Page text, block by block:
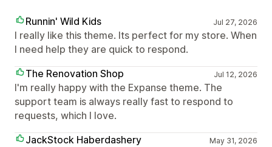
Runnin' Wild Kids Jul 27, 2026
I really like this theme. Its perfect for my store. When
I need help they are quick to respond.
The Renovation Shop
Jul 12, 2026
I'm really happy with the Expanse theme. The
support team is always really fast to respond to
requests, which I love.
JackStock Haberdashery
May 31, 2026